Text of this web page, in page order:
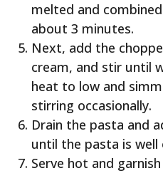
melted and
about 3 minutes.
Next, add the
cream, and stir until
heat to low and
stirring occasionally.
Drain the pasta and
until the pasta is well
Serve hot and